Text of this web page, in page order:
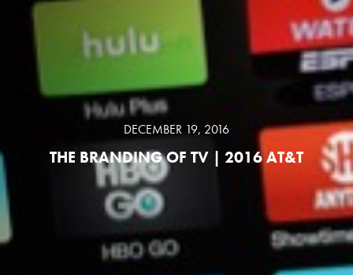
DECEMBER 19, 2016
THE BRANDING OF TV | 2016 AT&T